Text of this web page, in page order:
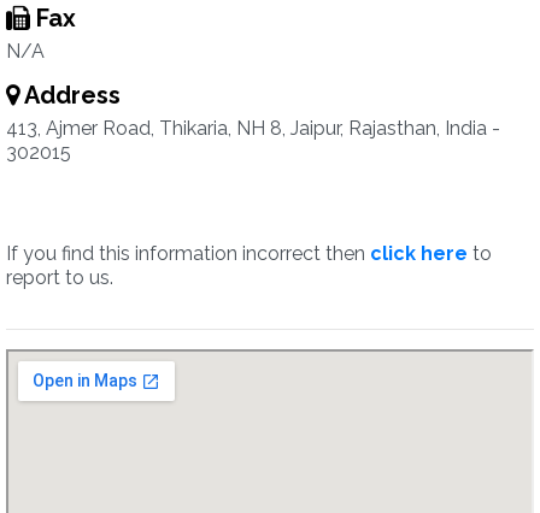
Fax
N/A
Address
413, Ajmer Road, Thikaria, NH 8, Jaipur, Rajasthan, India -
302015
If you find this information incorrect then click here to
report to us.